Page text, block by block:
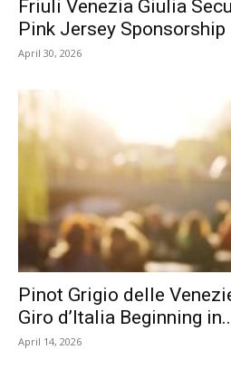
Friuli Venezia Giulia
Pink Jersey Sponsorship
April 30, 2026
Pinot Grigio delle
Giro d’Italia Beginning
April 14, 2026